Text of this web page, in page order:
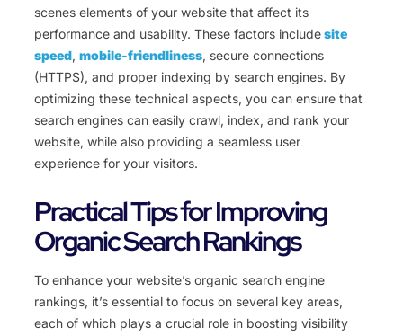
scenes elements of your website that affect its
performance and usability. These factors includesite
speed, mobile-friendliness, secure connections
(HTTPS), and proper indexing by search engines. By
optimizing these technical aspects, you can ensure that
search engines can easily crawl, index, and rank your
website, while also providing a seamless user
experience for your visitors.
Practical Tips for Improving
Organic Search Rankings
To enhance your website’s organic search engine
rankings, it’s essential to focus on several key areas,
each of which plays a crucial role in boosting visibility